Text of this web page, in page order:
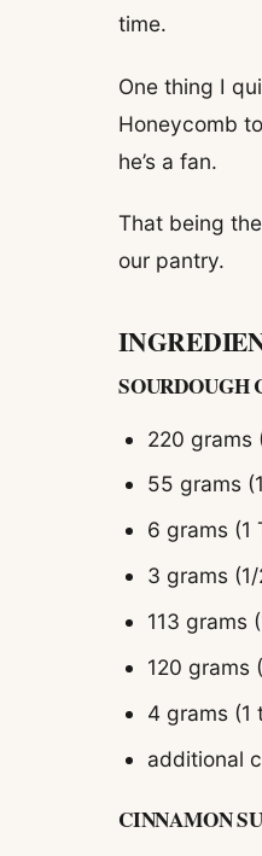
time.
One thing I
Honeycomb
he’s a fan.
That being
our pantry.
SOURDOUGH
220 grams
55 grams
6 grams (1
3 grams
113 grams
120 grams
4 grams (1
additional
CINNAMON